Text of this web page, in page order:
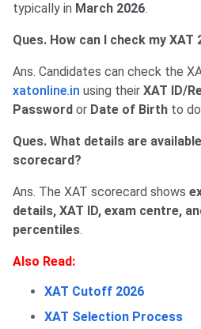
typically in March 2026.
Ques. How can I check my XAT
Ans. Candidates can check the
xatonline.in using their XAT ID/
Password or Date of Birth to
Ques. What details are
scorecard?
Ans. The XAT scorecard shows
details, XAT ID, exam centre,
percentiles.
Also Read:
XAT Cutoff 2026
XAT Selection Process